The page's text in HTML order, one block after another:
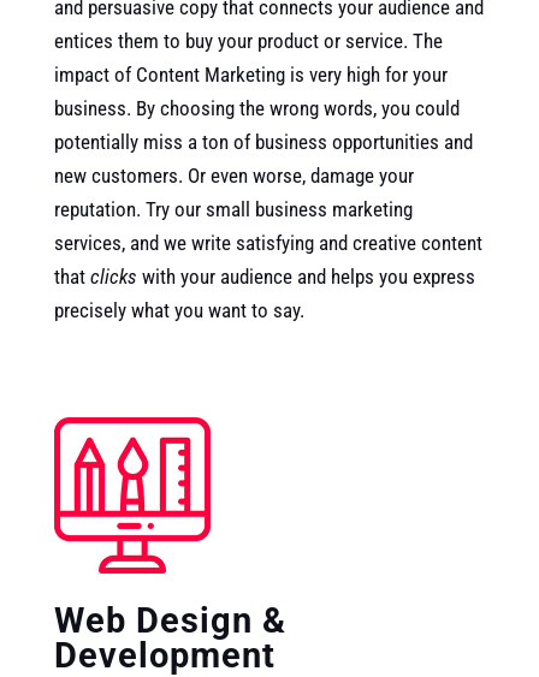
and persuasive copy that connects your audience and
entices them to buy your product or service. The
impact of Content Marketing is very high for your
business. By choosing the wrong words, you could
potentially miss a ton of business opportunities and
new customers. Or even worse, damage your
reputation. Try our small business marketing
services, and we write satisfying and creative content
that clicks with your audience and helps you express
precisely what you want to say.
Web Design &
Development